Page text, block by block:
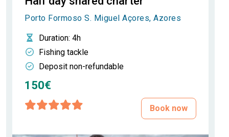
Porto Formoso S. Miguel Açores, Azores
Duration: 4h
Fishing tackle
Deposit non-refundable
150€
Book now